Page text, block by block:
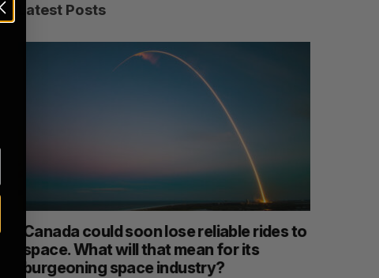
Latest Posts
Canada could soon lose reliable rides to
space. What will that mean for its
burgeoning space industry?